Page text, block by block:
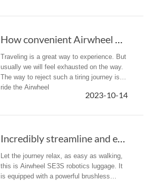
How convenient Airwheel SE3S scooter suitcase...
Traveling is a great way to experience. But
usually we will feel exhausted on the way.
The way to reject such a tiring journey is to
ride the Airwheel
SE3S smart riding suitcase before you go.
2023-10-14
Incredibly streamline and ergonomic, Airwheel...
Let the journey relax, as easy as walking,
this is Airwheel SE3S robotics luggage. It
is equipped with a powerful brushless